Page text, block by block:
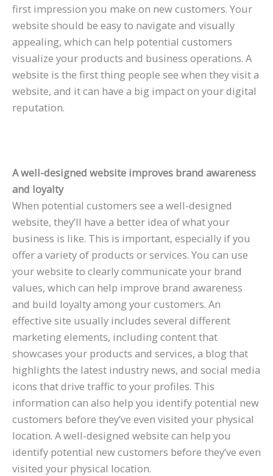
first impression you make on new customers. Your
website should be easy to navigate and visually
appealing, which can help potential customers
visualize your products and business operations. A
website is the first thing people see when they visit a
website, and it can have a big impact on your digital
reputation.
A well-designed website improves brand awareness
and loyalty
When potential customers see a well-designed
website, they’ll have a better idea of what your
business is like. This is important, especially if you
offer a variety of products or services. You can use
your website to clearly communicate your brand
values, which can help improve brand awareness
and build loyalty among your customers. An
effective site usually includes several different
marketing elements, including content that
showcases your products and services, a blog that
highlights the latest industry news, and social media
icons that drive traffic to your profiles. This
information can also help you identify potential new
customers before they’ve even visited your physical
location. A well-designed website can help you
identify potential new customers before they’ve even
visited your physical location.